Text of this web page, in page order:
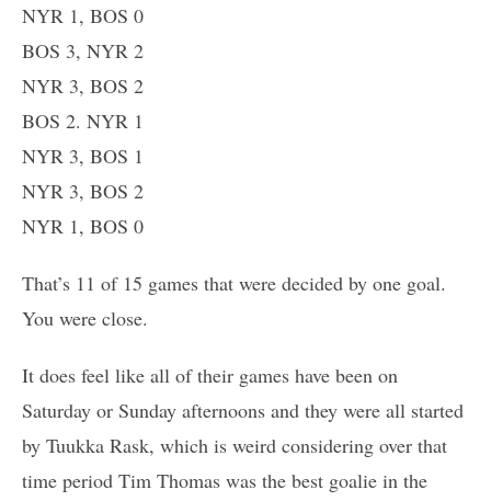
NYR 1, BOS 0
BOS 3, NYR 2
NYR 3, BOS 2
BOS 2. NYR 1
NYR 3, BOS 1
NYR 3, BOS 2
NYR 1, BOS 0
That’s 11 of 15 games that were decided by one goal.
You were close.
It does feel like all of their games have been on
Saturday or Sunday afternoons and they were all started
by Tuukka Rask, which is weird considering over that
time period Tim Thomas was the best goalie in the